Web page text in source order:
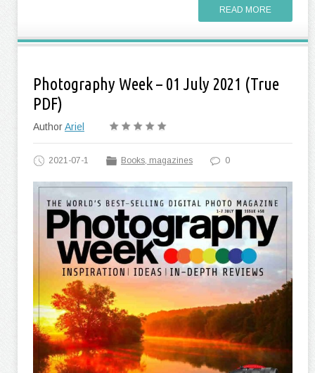
READ MORE
Photography Week – 01 July 2021 (True
PDF)
AuthorAriel
2021-07-1 Books, magazines 0